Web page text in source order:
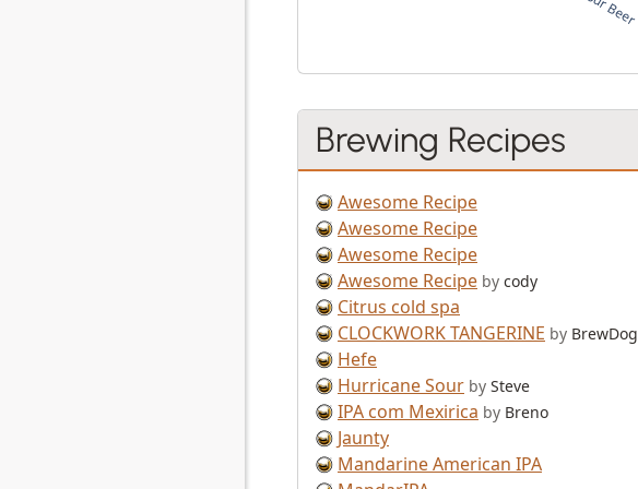
Brewing Recipes
Awesome Recipe
Awesome Recipe
Awesome Recipe
Awesome Recipe by cody
Citrus cold spa
CLOCKWORK TANGERINE by BrewDog
Hefe
Hurricane Sour by Steve
IPA com Mexirica by Breno
Jaunty
Mandarine American IPA